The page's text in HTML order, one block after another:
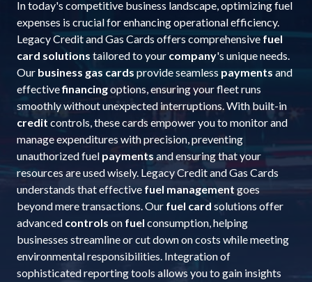
In today's competitive business landscape, optimizing fuel
expenses is crucial for enhancing operational efficiency.
Legacy Credit and Gas Cards offers comprehensive fuel
card solutions tailored to your company's unique needs.
Our business gas cards provide seamless payments and
effectivefinancingoptions, ensuring your fleet runs
smoothly without unexpected interruptions. With built-in
credit controls, these cards empower you to monitor and
manage expenditures with precision, preventing
unauthorized fuel payments and ensuring that your
resources are used wisely. Legacy Credit and Gas Cards
understands that effective fuel management goes
beyond mere transactions. Our fuel card solutions offer
advanced controls on fuel consumption, helping
businesses streamline or cut down on costs while meeting
environmental responsibilities. Integration of
sophisticated reporting tools allows you to gain insights